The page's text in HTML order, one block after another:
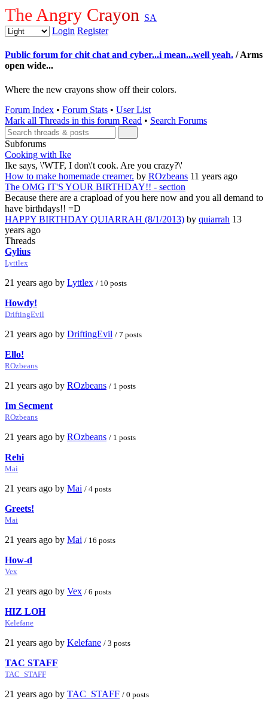
The Angry Crayon SA
Login Register
Public forum for chit chat and cyber...i mean...well yeah. / Arms
open wide...
Where the new crayons show off their colors.
Forum Index • Forum Stats • User List
Mark all Threads in this forum Read • Search Forums
Subforums
Cooking with Ike
Ike says, \'WTF, I don\'t cook. Are you crazy?\'
How to make homemade creamer. by ROzbeans 11 years ago
The OMG IT'S YOUR BIRTHDAY!! - section
Because there are a crapload of you here now and you all demand to
have birthdays!! =D
HAPPY BIRTHDAY QUIARRAH (8/1/2013) by quiarrah 13
years ago
Threads
Gylius
Lyttlex
21 years ago by Lyttlex / 10 posts
Howdy!
DriftingEvil
21 years ago by DriftingEvil / 7 posts
Ello!
ROzbeans
21 years ago by ROzbeans / 1 posts
Im Secment
ROzbeans
21 years ago by ROzbeans / 1 posts
Rehi
Mai
21 years ago by Mai / 4 posts
Greets!
Mai
21 years ago by Mai / 16 posts
How-d
Vex
21 years ago by Vex / 6 posts
HIZ LOH
Kelefane
21 years ago by Kelefane / 3 posts
TAC STAFF
TAC_STAFF
21 years ago by TAC_STAFF / 0 posts